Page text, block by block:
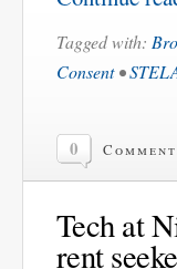
Tagged with:
Consent•
0
Tech at
rent